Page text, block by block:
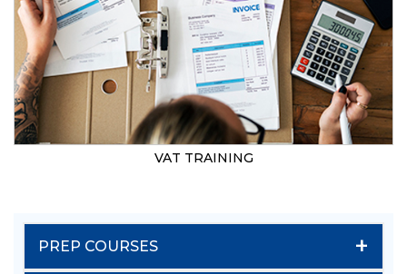
VAT TRAINING
PREP COURSES +